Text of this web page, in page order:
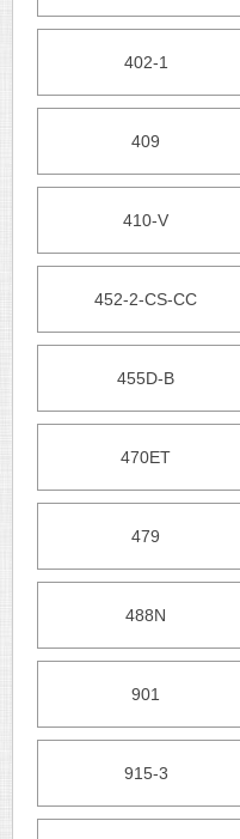
402-1
409
410-V
452-2-CS-CC
455D-B
470ET
479
488N
901
915-3